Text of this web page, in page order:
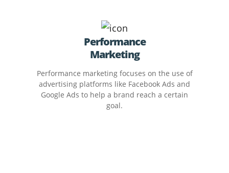
Performance
Marketing
Performance marketing focuses on the use of
advertising platforms like Facebook Ads and
Google Ads to help a brand reach a certain
goal.